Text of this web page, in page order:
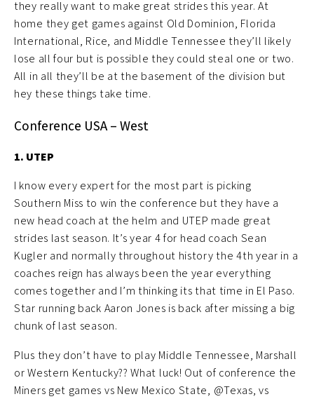
they really want to make great strides this year. At
home they get games against Old Dominion, Florida
International, Rice, and Middle Tennessee they’ll likely
lose all four but is possible they could steal one or two.
All in all they’ll be at the basement of the division but
hey these things take time.
Conference USA – West
1. UTEP
I know every expert for the most part is picking
Southern Miss to win the conference but they have a
new head coach at the helm and UTEP made great
strides last season. It’s year 4 for head coach Sean
Kugler and normally throughout history the 4th year in a
coaches reign has always been the year everything
comes together and I’m thinking its that time in El Paso.
Star running back Aaron Jones is back after missing a big
chunk of last season.
Plus they don’t have to play Middle Tennessee, Marshall
or Western Kentucky?? What luck! Out of conference the
Miners get games vs New Mexico State, @Texas, vs